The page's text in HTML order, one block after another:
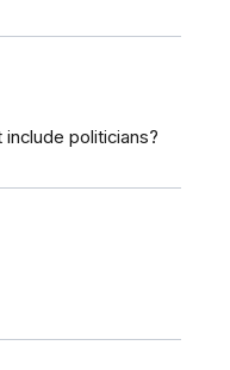
politicians?